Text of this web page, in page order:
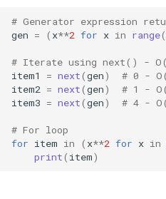
Keyword
Linecache
Logging
# Generator expression
gen = ( x**2 for x in range(
# Iterate using next() -
item1
= next(gen)
# 0 -
item2 = next(gen)
# 1 -
item3 = next(gen) # 4 -
# For loop
for item in ( x**2 for x in
print( item)